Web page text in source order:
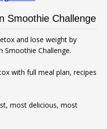
Smoothie Challenge
and lose weight by
Smoothie Challenge.
with full meal plan, recipes
most delicious, most